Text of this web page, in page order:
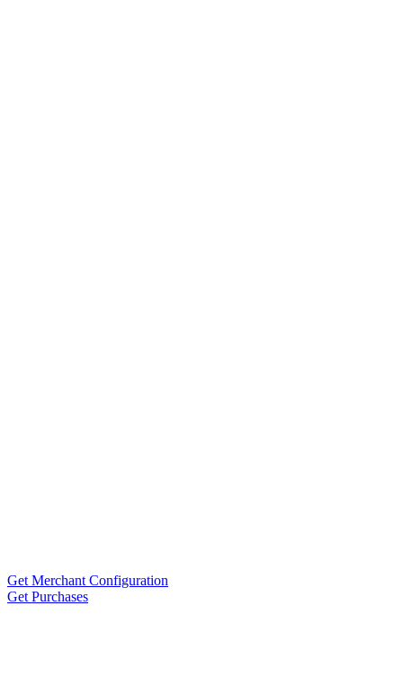
Get Merchant Configuration
Get Purchases